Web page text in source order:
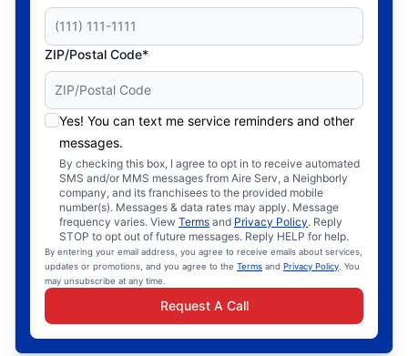
ZIP/Postal Code*
Yes! You can text me service reminders and other
messages.
By checking this box, I agree to opt in to receive automated
SMS and/or MMS messages from Aire Serv, a Neighborly
company, and its franchisees to the provided mobile
number(s). Messages & data rates may apply. Message
frequency varies. View Terms and Privacy Policy. Reply
STOP to opt out of future messages. Reply HELP for help.
By entering your email address, you agree to receive emails about services,
updates or promotions, and you agree to the Terms and Privacy Policy . You
may unsubscribe at any time.
Request A Call